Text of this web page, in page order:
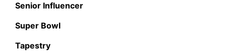
Senior Influencer
Super Bowl
Tapestry